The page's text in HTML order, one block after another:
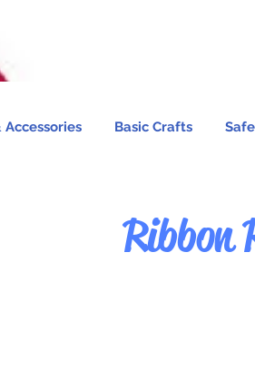
Accessories Basic Crafts
Ribbon